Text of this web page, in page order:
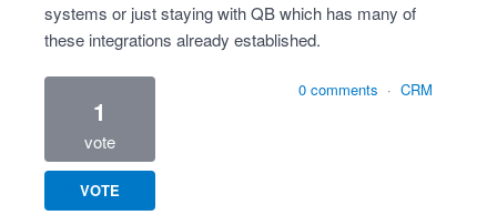
systems or just staying with QB which has many of
these integrations already established.
1
vote
VOTE
0 comments · CRM